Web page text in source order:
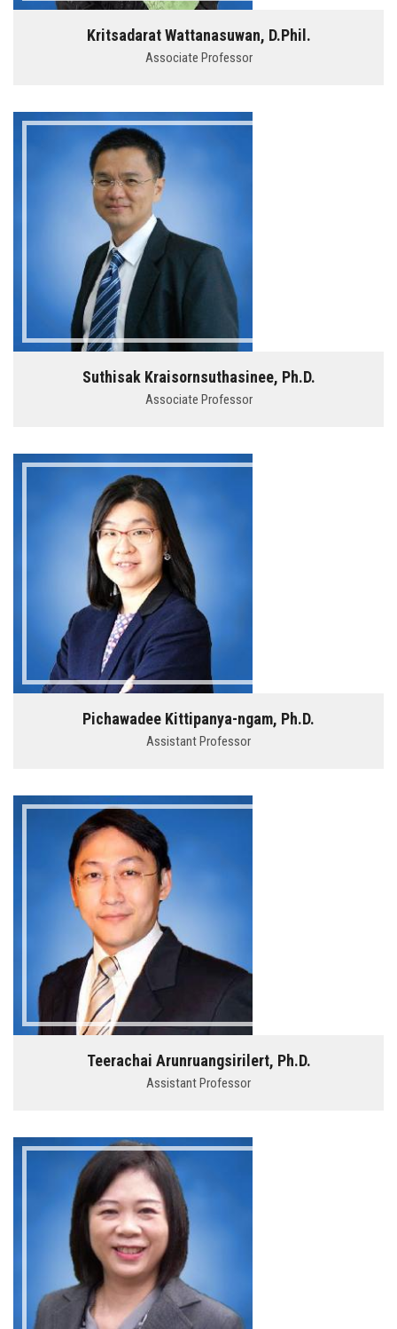
Kritsadarat Wattanasuwan, D.Phil.
Associate Professor
Suthisak Kraisornsuthasinee, Ph.D.
Associate Professor
Pichawadee Kittipanya-ngam, Ph.D.
Assistant Professor
Teerachai Arunruangsirilert, Ph.D.
Assistant Professor